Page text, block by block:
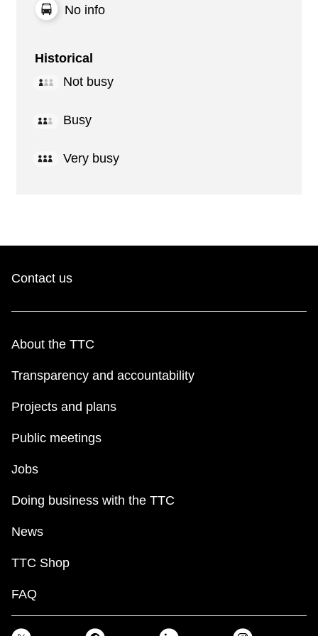
No info
Historical
Not busy
Busy
Very busy
Contact us
About the TTC
Transparency and accountability
Projects and plans
Public meetings
Jobs
Doing business with the TTC
News
TTC Shop
FAQ